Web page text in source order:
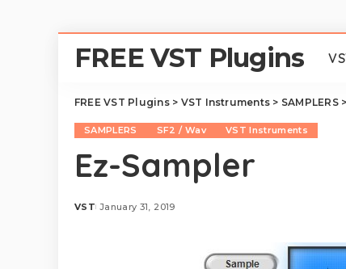
FREE VST Plugins
FREE VST Plugins> VST Instruments > SAMPLERS>
SAMPLERS SF2 / Wav VST Instruments
Ez-Sampler
Posted
VST January 31, 2019